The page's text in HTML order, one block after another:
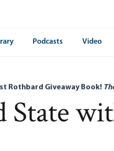
Podcasts Video
Rothbard Giveaway Book!
State